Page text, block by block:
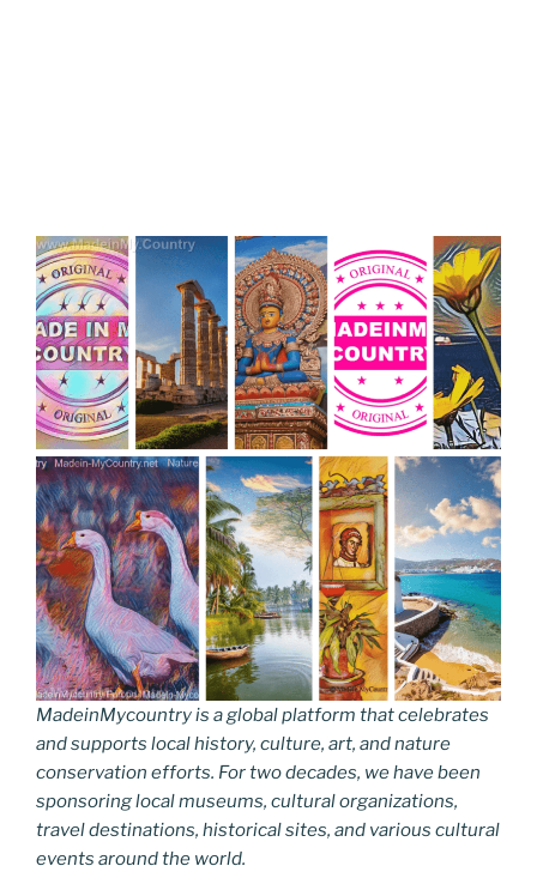
MadeinMycountry is a global platform that celebrates
and supports local history, culture, art, and nature
conservation efforts. For two decades, we have been
sponsoring local museums, cultural organizations,
travel destinations, historical sites, and various cultural
events around the world.